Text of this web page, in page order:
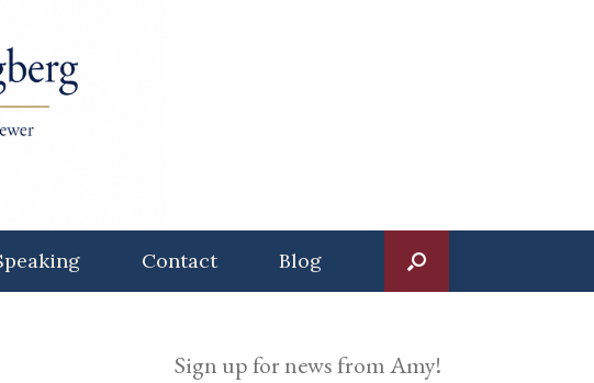
Contact Blog
Sign up for news from Amy!